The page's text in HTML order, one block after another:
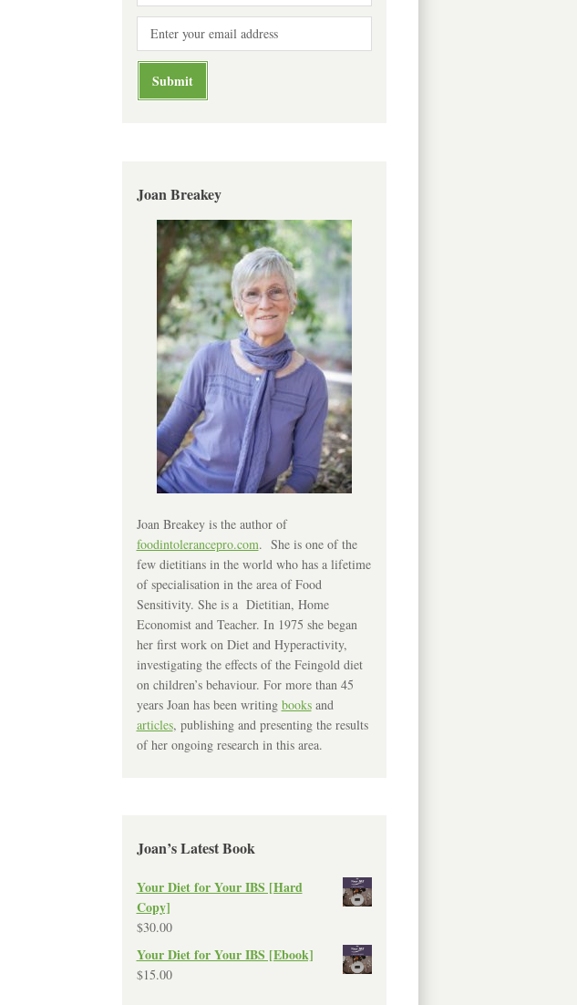
Joan Breakey
Joan Breakey is the author of
foodintolerancepro.com. She is one of the
few dietitians in the world who has a lifetime
of specialisation in the area of Food
Sensitivity. She is a Dietitian, Home
Economist and Teacher. In 1975 she began
her first work on Diet and Hyperactivity,
investigating the effects of the Feingold diet
on children’s behaviour. For more than 45
years Joan has been writing booksand
articles, publishing and presenting the results
of her ongoing research in this area.
Joan’s Latest Book
Your Diet for Your IBS [Hard
Copy]
$30.00
Your Diet for Your IBS [Ebook]
$15.00